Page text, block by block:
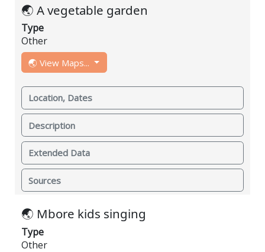
🌏 A vegetable garden
Type
Other
🌏 View Maps...
Location, Dates
Description
Extended Data
Sources
🌏 Mbore kids singing
Type
Other